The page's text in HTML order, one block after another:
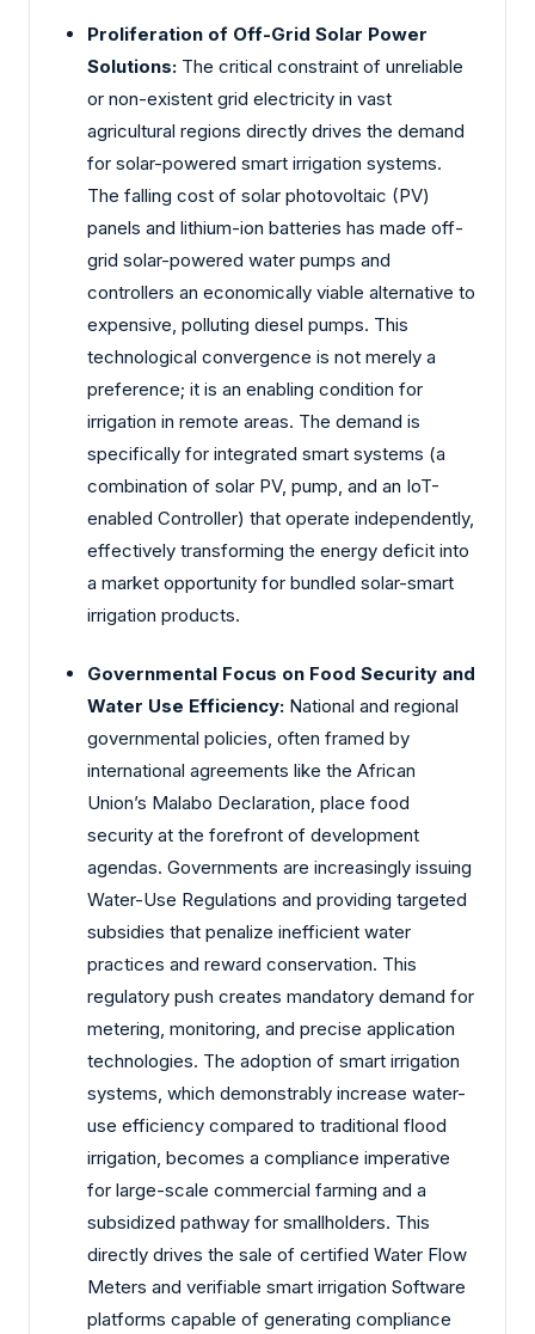
Proliferation of Off-Grid Solar Power
Solutions: The critical constraint of unreliable
or non-existent grid electricity in vast
agricultural regions directly drives the demand
for solar-powered smart irrigation systems.
The falling cost of solar photovoltaic (PV)
panels and lithium-ion batteries has made off-
grid solar-powered water pumps and
controllers an economically viable alternative to
expensive, polluting diesel pumps. This
technological convergence is not merely a
preference; it is an enabling condition for
irrigation in remote areas. The demand is
specifically for integrated smart systems (a
combination of solar PV, pump, and an IoT-
enabled Controller) that operate independently,
effectively transforming the energy deficit into
a market opportunity for bundled solar-smart
irrigation products.
Governmental Focus on Food Security and
Water Use Efficiency: National and regional
governmental policies, often framed by
international agreements like the African
Union’s Malabo Declaration, place food
security at the forefront of development
agendas. Governments are increasingly issuing
Water-Use Regulations and providing targeted
subsidies that penalize inefficient water
practices and reward conservation. This
regulatory push creates mandatory demand for
metering, monitoring, and precise application
technologies. The adoption of smart irrigation
systems, which demonstrably increase water-
use efficiency compared to traditional flood
irrigation, becomes a compliance imperative
for large-scale commercial farming and a
subsidized pathway for smallholders. This
directly drives the sale of certified Water Flow
Meters and verifiable smart irrigation Software
platforms capable of generating compliance